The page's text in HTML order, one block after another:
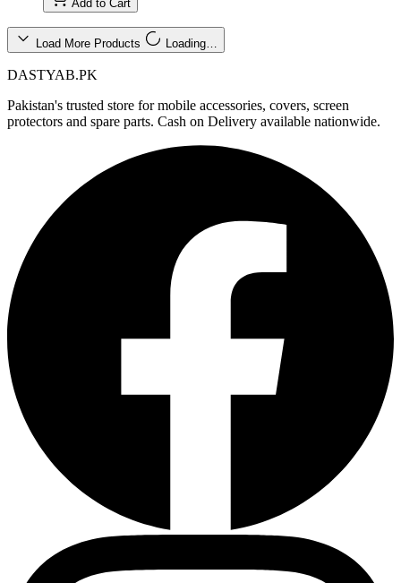
Add to Cart
Load More Products Loading…
DASTYAB.PK
Pakistan's trusted store for mobile accessories, covers, screen
protectors and spare parts. Cash on Delivery available nationwide.